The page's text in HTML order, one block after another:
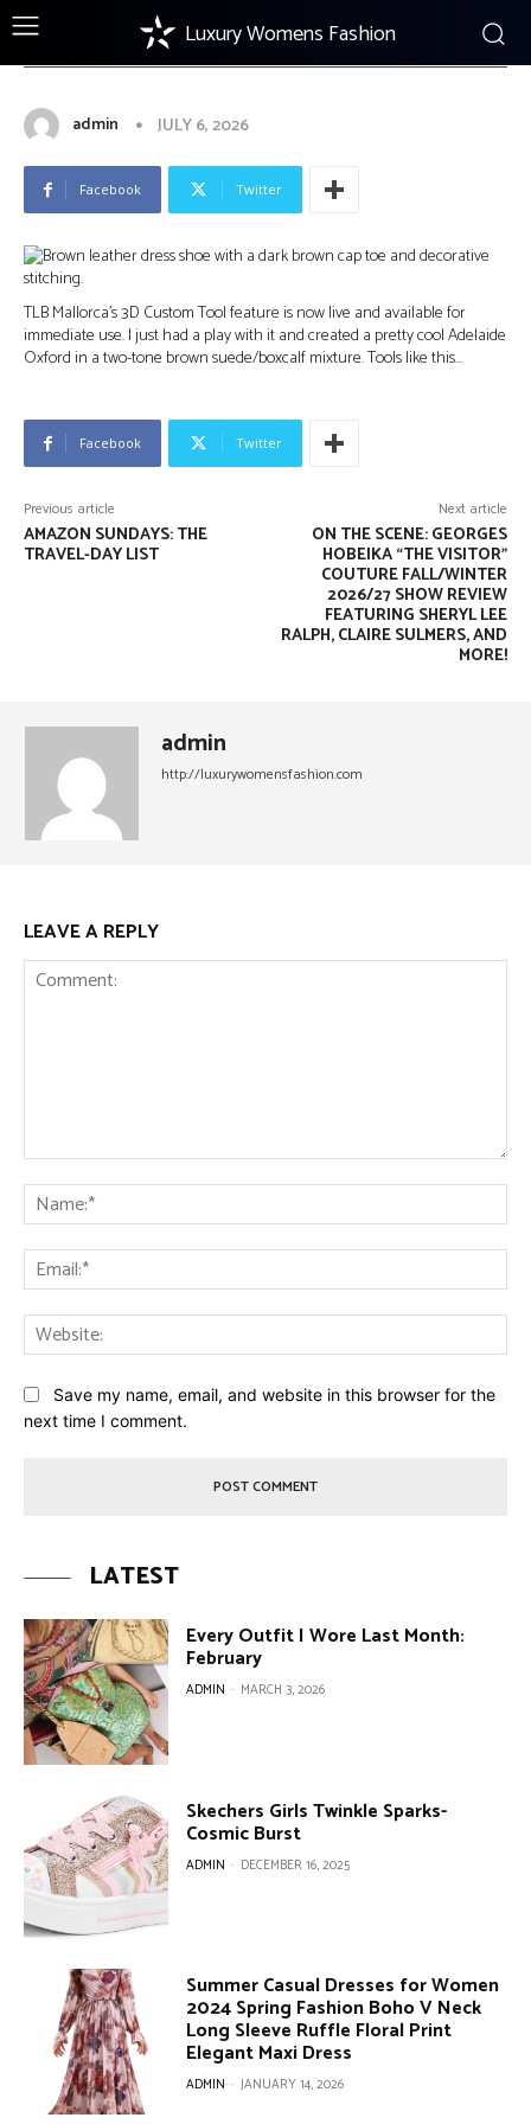
Luxury Womens Fashion
FOOTWEAR
TLB Mallorca 3D Custom Tool: New
admin JULY 6, 2026
Facebook Twitter
TLB Mallorca’s 3D Custom Tool feature is now live and available for
immediate use. I just had a play with it and created a pretty cool Adelaide
Oxford in a two-tone brown suede/boxcalf mixture. Tools like this…
Facebook Twitter
Previous article
AMAZON SUNDAYS: THE
TRAVEL-DAY LIST
Next article
ON THE SCENE: GEORGES
HOBEIKA “THE VISITOR”
COUTURE FALL/WINTER
2026/27 SHOW REVIEW
FEATURING SHERYL LEE
RALPH, CLAIRE SULMERS, AND
MORE!
admin
http://luxurywomensfashion.com
LEAVE A REPLY
Save my name, email, and website in this browser for the
next time I comment.
LATEST
Every Outfit I Wore Last Month:
February
ADMIN - MARCH 3, 2026
Skechers Girls Twinkle Sparks-
Cosmic Burst
ADMIN - DECEMBER 16, 2025
Summer Casual Dresses for Women
2024 Spring Fashion Boho V Neck
Long Sleeve Ruffle Floral Print
Elegant Maxi Dress
ADMIN - JANUARY 14, 2026